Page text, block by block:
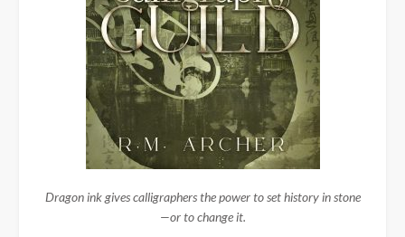
Dragon ink gives calligraphers the power to set history in stone
—or to change it.